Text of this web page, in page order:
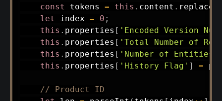
const tokens = this . content . replace
let index = 0 ;
this . properties [ 'Encoded Version
this . properties [ 'Total Number of
this . properties [ 'Number of Entities'
this . properties [ 'History Flag' ] =
// Product ID